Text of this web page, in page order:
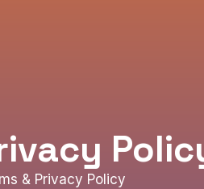
& Privacy Policy